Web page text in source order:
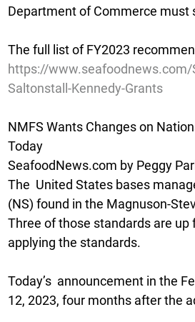
Department of Commerce must
The full list of FY2023
https://www.seafoodnews.com/
Saltonstall-Kennedy-Grants
NMFS Wants Changes on
Today
SeafoodNews.com by Peggy
The  United States bases
(NS) found in the Magnuson-
Three of those standards are up
applying the standards.
Today’s  announcement in the
12, 2023, four months after the